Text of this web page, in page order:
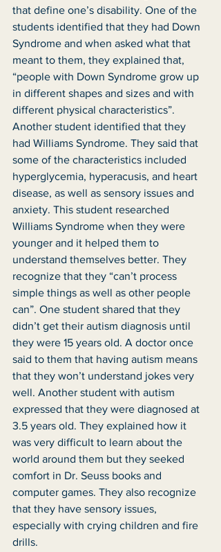
that define one’s disability. One of the
students identified that they had Down
Syndrome and when asked what that
meant to them, they explained that,
“people with Down Syndrome grow up
in different shapes and sizes and with
different physical characteristics”.
Another student identified that they
had Williams Syndrome. They said that
some of the characteristics included
hyperglycemia, hyperacusis, and heart
disease, as well as sensory issues and
anxiety. This student researched
Williams Syndrome when they were
younger and it helped them to
understand themselves better. They
recognize that they “can’t process
simple things as well as other people
can”. One student shared that they
didn’t get their autism diagnosis until
they were 15 years old. A doctor once
said to them that having autism means
that they won’t understand jokes very
well. Another student with autism
expressed that they were diagnosed at
3.5 years old. They explained how it
was very difficult to learn about the
world around them but they seeked
comfort in Dr. Seuss books and
computer games. They also recognize
that they have sensory issues,
especially with crying children and fire
drills.